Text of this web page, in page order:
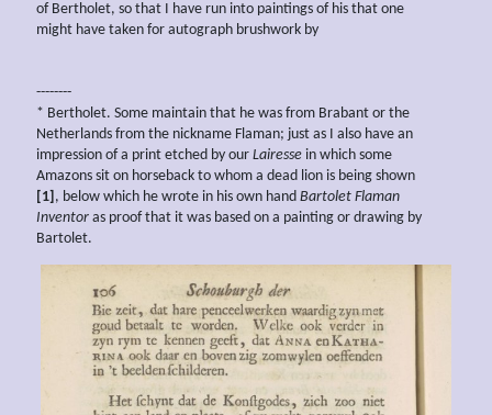
of Bertholet, so that I have run into paintings of his that one
might have taken for autograph brushwork by
--------
* Bertholet. Some maintain that he was from Brabant or the
Netherlands from the nickname Flaman; just as I also have an
impression of a print etched by our Lairesse in which some
Amazons sit on horseback to whom a dead lion is being shown
[1] , below which he wrote in his own hand Bartolet Flaman
Inventor as proof that it was based on a painting or drawing by
Bartolet.